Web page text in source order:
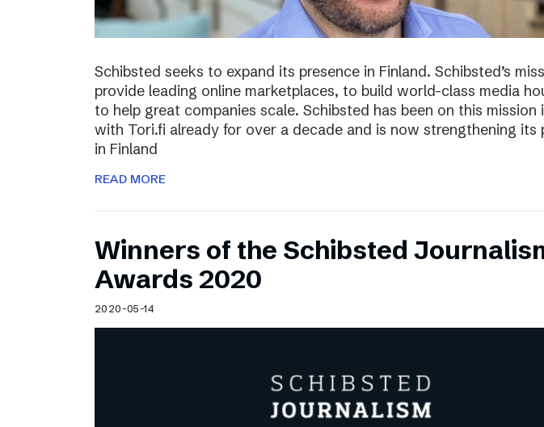
Schibsted seeks to expand its presence in Finland. Schibsted’s
provide leading online marketplaces, to build world-class media
to help great companies scale. Schibsted has been on this mission
with Tori.fi already for over a decade and is now strengthening its
in Finland
READ MORE
Winners of the Schibsted
Awards 2020
2020-05-14